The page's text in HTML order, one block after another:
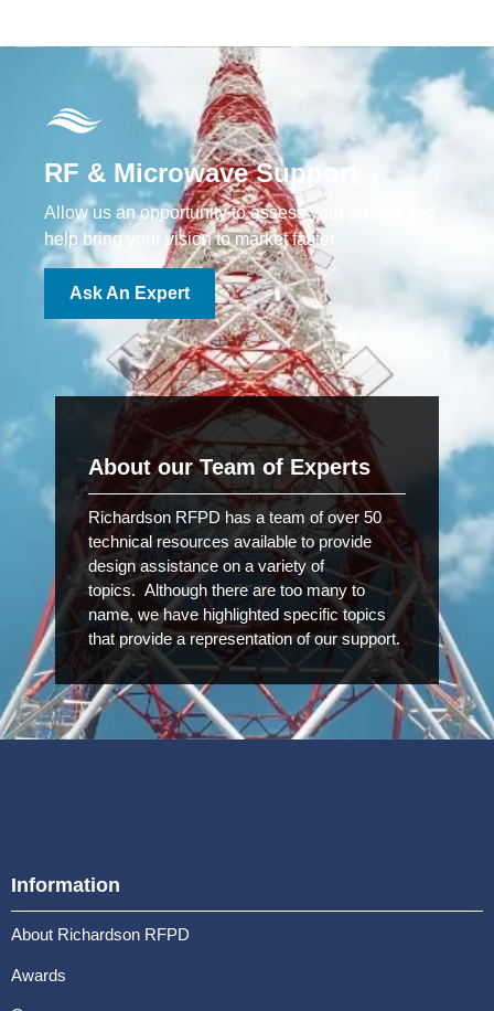
RF & Microwave Support
Allow us an opportunity to assess your project and
help bring your vision to market faster.
Ask An Expert
About our Team of Experts
Richardson RFPD has a team of over 50
technical resources available to provide
design assistance on a variety of
topics. Although there are too many to
name, we have highlighted specific topics
that provide a representation of our support.
Information
About Richardson RFPD
Awards